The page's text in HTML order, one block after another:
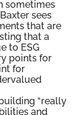
sometimes
sees
that are
that a
to ESG
points for
for
“really
and